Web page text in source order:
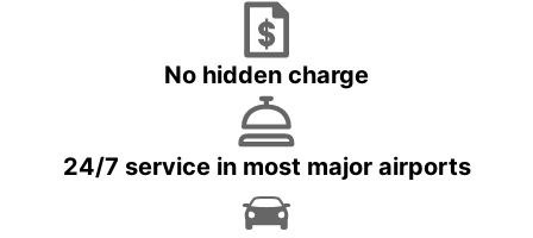
No hidden charge
24/7 service in most major airports